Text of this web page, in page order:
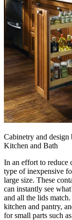
Cabinetry and design
Kitchen and Bath
In an effort to reduce
type of inexpensive
large size. These
can instantly see
and all the lids
kitchen and pantry,
for small parts such